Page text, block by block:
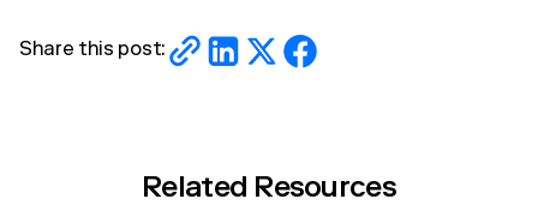
Share this post:
Related Resources